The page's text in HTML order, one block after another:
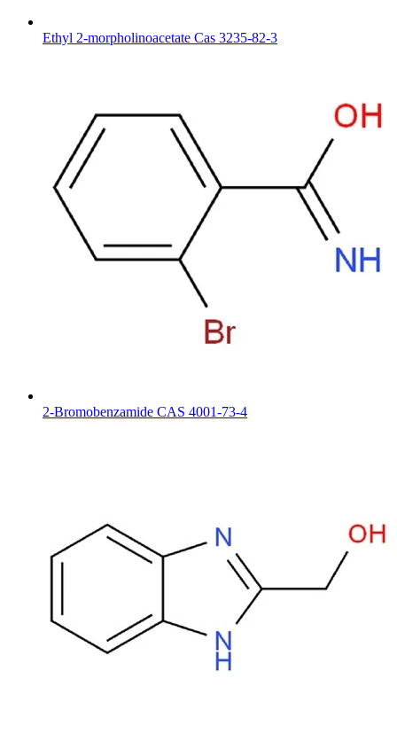
Ethyl 2-morpholinoacetate Cas 3235-82-3
2-Bromobenzamide CAS 4001-73-4